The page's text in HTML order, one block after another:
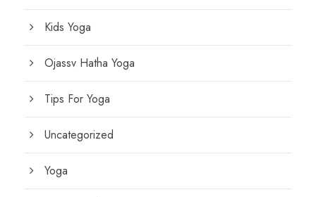
Kids Yoga
Ojassv Hatha Yoga
Tips For Yoga
Uncategorized
Yoga